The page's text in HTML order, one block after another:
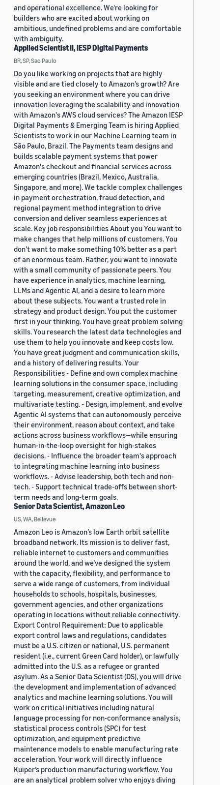
and operational excellence. We're looking for
builders who are excited about working on
ambitious, undefined problems and are comfortable
with ambiguity.
Applied Scientist II, IESP Digital Payments
BR, SP, Sao Paulo
Do you like working on projects that are highly
visible and are tied closely to Amazon’s growth? Are
you seeking an environment where you can drive
innovation leveraging the scalability and innovation
with Amazon's AWS cloud services? The Amazon IESP
Digital Payments & Emerging Team is hiring Applied
Scientists to work in our Machine Learning team in
São Paulo, Brazil. The Payments team designs and
builds scalable payment systems that power
Amazon's checkout and financial services across
emerging countries (Brazil, Mexico, Australia,
Singapore, and more). We tackle complex challenges
in payment orchestration, fraud detection, and
regional payment method integration to drive
conversion and deliver seamless experiences at
scale. Key job responsibilities About you You want to
make changes that help millions of customers. You
don’t want to make something 10% better as a part
of an enormous team. Rather, you want to innovate
with a small community of passionate peers. You
have experience in analytics, machine learning,
LLMs and Agentic AI, and a desire to learn more
about these subjects. You want a trusted role in
strategy and product design. You put the customer
first in your thinking. You have great problem solving
skills. You research the latest data technologies and
use them to help you innovate and keep costs low.
You have great judgment and communication skills,
and a history of delivering results. Your
Responsibilities - Define and own complex machine
learning solutions in the consumer space, including
targeting, measurement, creative optimization, and
multivariate testing. - Design, implement, and evolve
Agentic AI systems that can autonomously perceive
their environment, reason about context, and take
actions across business workflows—while ensuring
human-in-the-loop oversight for high-stakes
decisions. - Influence the broader team's approach
to integrating machine learning into business
workflows. - Advise leadership, both tech and non-
tech. - Support technical trade-offs between short-
term needs and long-term goals.
Senior Data Scientist, Amazon Leo
US, WA, Bellevue
Amazon Leo is Amazon’s low Earth orbit satellite
broadband network. Its mission is to deliver fast,
reliable internet to customers and communities
around the world, and we’ve designed the system
with the capacity, flexibility, and performance to
serve a wide range of customers, from individual
households to schools, hospitals, businesses,
government agencies, and other organizations
operating in locations without reliable connectivity.
Export Control Requirement: Due to applicable
export control laws and regulations, candidates
must be a U.S. citizen or national, U.S. permanent
resident (i.e., current Green Card holder), or lawfully
admitted into the U.S. as a refugee or granted
asylum. As a Senior Data Scientist (DS), you will drive
the development and implementation of advanced
analytics and machine learning solutions. You will
work on critical initiatives including natural
language processing for non-conformance analysis,
statistical process controls (SPC) for test
optimization, and equipment predictive
maintenance models to enable manufacturing rate
acceleration. Your work will directly influence
Kuiper’s production manufacturing workflow. You
are an analytical problem solver who enjoys diving